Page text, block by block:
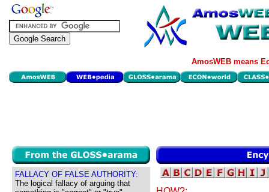
AmosWEB means
FALLACY OF FALSE AUTHORITY:
The logical fallacy of arguing that